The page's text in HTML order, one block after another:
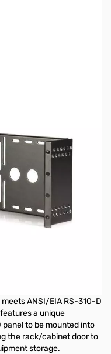
meets ANSI/EIA RS-310-D
a unique
to be mounted into
the rack/cabinet door to
storage.